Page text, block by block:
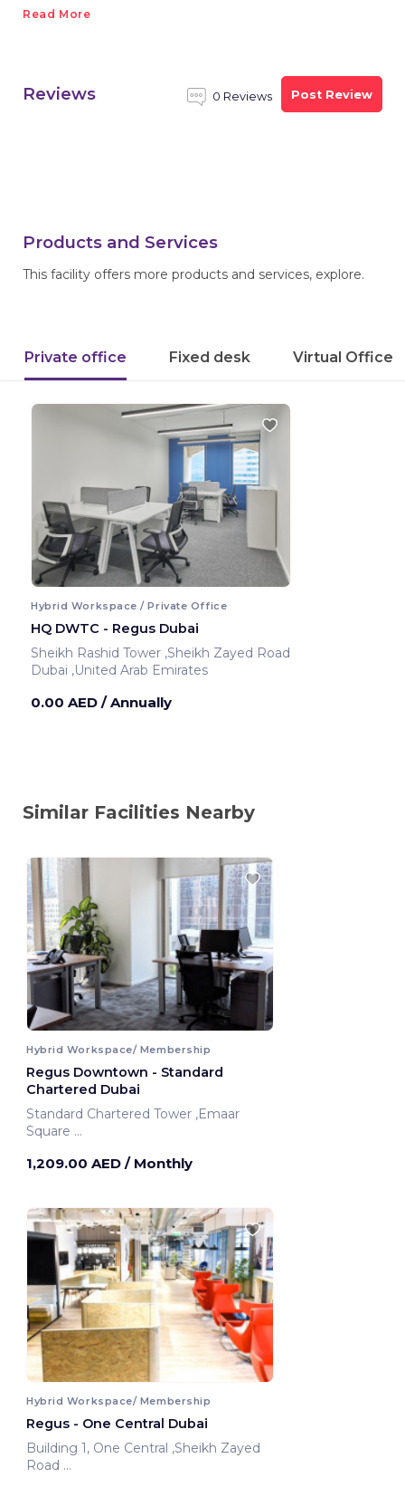
Read More
Reviews 0 Reviews Post Review
Products and Services
This facility offers more products and services, explore.
Private office Fixed desk Virtual Office
Hybrid Workspace / Private Office
HQ DWTC - Regus Dubai
Sheikh Rashid Tower ,Sheikh Zayed Road
Dubai ,United Arab Emirates
0.00 AED / Annually
Similar Facilities Nearby
Hybrid Workspace/ Membership
Regus Downtown - Standard
Chartered Dubai
Standard Chartered Tower ,Emaar
Square
1,209.00 AED / Monthly
Hybrid Workspace/ Membership
Regus - One Central Dubai
Building 1, One Central ,Sheikh Zayed
Road